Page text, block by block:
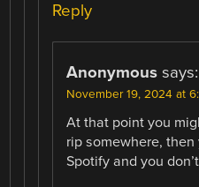
Reply
Anonymous says:
November 19, 2024 at
At that point you
rip somewhere,
Spotify and you